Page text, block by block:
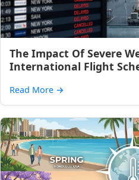
The Impact Of Severe
International Flight
Read More →